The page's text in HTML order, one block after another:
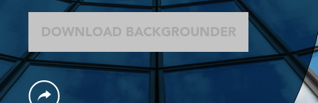
DOWNLOAD BACKGROUNDER